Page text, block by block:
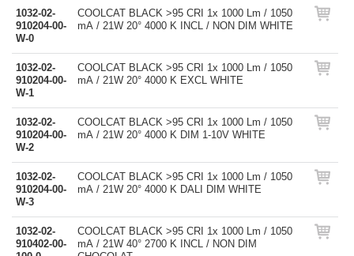
1032-02-
910204-00-
W-0
COOLCAT BLACK >95 CRI 1x 1000 Lm / 1050
mA / 21W 20° 4000 K INCL / NON DIM WHITE
1032-02-
910204-00-
W-1
COOLCAT BLACK >95 CRI 1x 1000 Lm / 1050
mA / 21W 20° 4000 K EXCL WHITE
1032-02-
910204-00-
W-2
COOLCAT BLACK >95 CRI 1x 1000 Lm / 1050
mA / 21W 20° 4000 K DIM 1-10V WHITE
1032-02-
910204-00-
W-3
COOLCAT BLACK >95 CRI 1x 1000 Lm / 1050
mA / 21W 20° 4000 K DALI DIM WHITE
1032-02-
910402-00-
COOLCAT BLACK >95 CRI 1x 1000 Lm / 1050
mA / 21W 40° 2700 K INCL / NON DIM